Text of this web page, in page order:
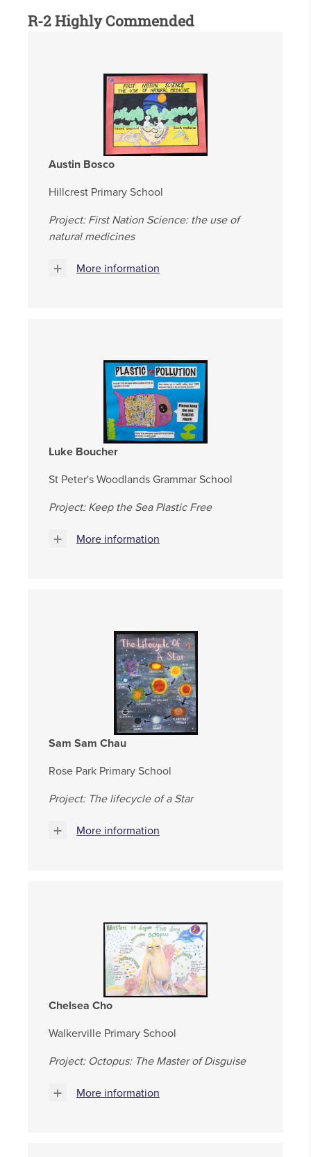
R-2 Highly Commended
Austin Bosco
Hillcrest Primary School
Project: First Nation Science: the use of
natural medicines
More information
Luke Boucher
St Peter's Woodlands Grammar School
Project: Keep the Sea Plastic Free
More information
Sam Sam Chau
Rose Park Primary School
Project: The lifecycle of a Star
More information
Chelsea Cho
Walkerville Primary School
Project: Octopus: The Master of Disguise
More information